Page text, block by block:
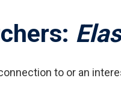
to or an